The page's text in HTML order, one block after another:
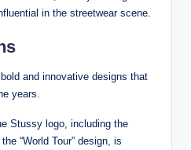
in the streetwear scene.
and innovative designs that
years.
Stussy logo, including the
“World Tour” design, is